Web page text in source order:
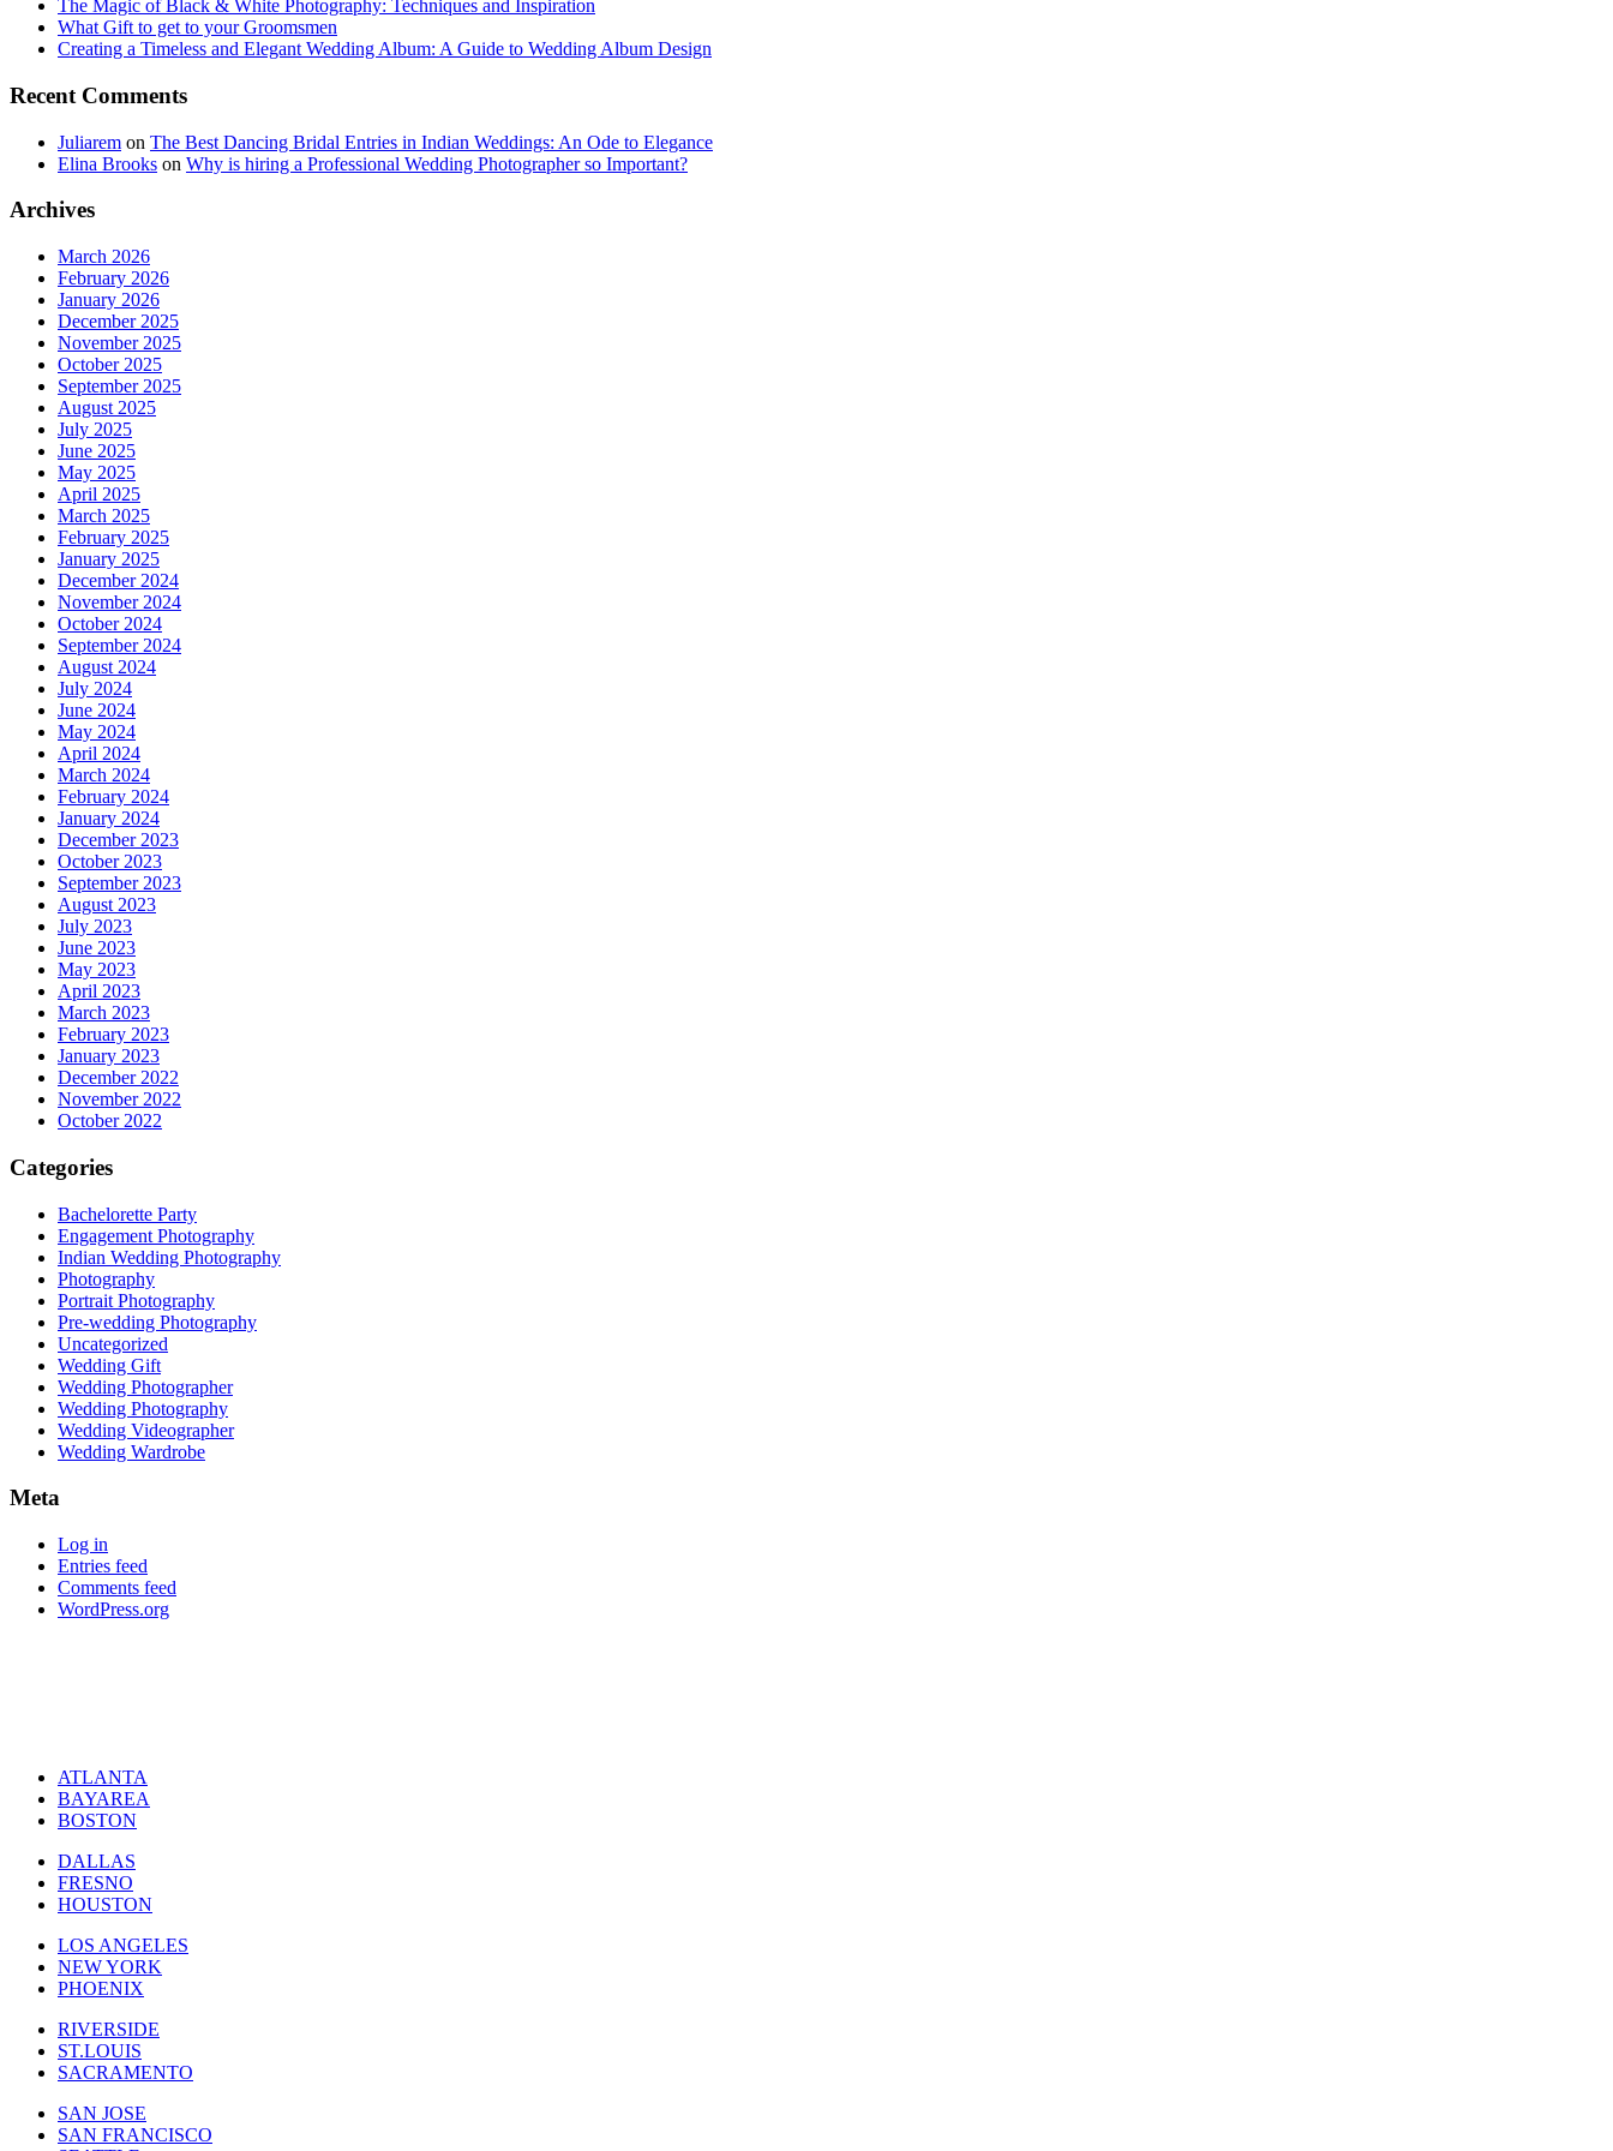
The Magic of Black & White Photography: Techniques and Inspiration
What Gift to get to your Groomsmen
Creating a Timeless and Elegant Wedding Album: A Guide to Wedding Album Design
Recent Comments
Juliarem on The Best Dancing Bridal Entries in Indian Weddings: An Ode to Elegance
Elina Brooks on Why is hiring a Professional Wedding Photographer so Important?
Archives
March 2026
February 2026
January 2026
December 2025
November 2025
October 2025
September 2025
August 2025
July 2025
June 2025
May 2025
April 2025
March 2025
February 2025
January 2025
December 2024
November 2024
October 2024
September 2024
August 2024
July 2024
June 2024
May 2024
April 2024
March 2024
February 2024
January 2024
December 2023
October 2023
September 2023
August 2023
July 2023
June 2023
May 2023
April 2023
March 2023
February 2023
January 2023
December 2022
November 2022
October 2022
Categories
Bachelorette Party
Engagement Photography
Indian Wedding Photography
Photography
Portrait Photography
Pre-wedding Photography
Uncategorized
Wedding Gift
Wedding Photographer
Wedding Photography
Wedding Videographer
Wedding Wardrobe
Meta
Log in
Entries feed
Comments feed
WordPress.org
ATLANTA
BAYAREA
BOSTON
DALLAS
FRESNO
HOUSTON
LOS ANGELES
NEW YORK
PHOENIX
RIVERSIDE
ST.LOUIS
SACRAMENTO
SAN JOSE
SAN FRANCISCO